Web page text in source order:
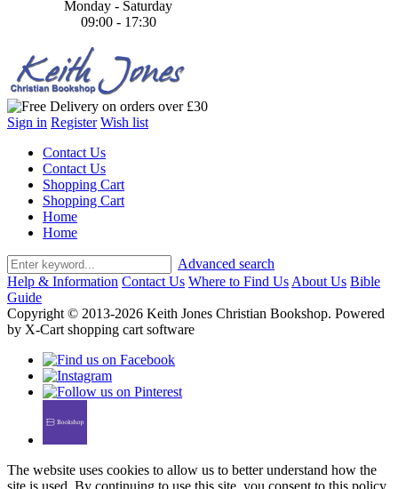
Monday - Saturday
09:00 - 17:30
Sign in Register Wish list
Contact Us
Contact Us
Shopping Cart
Shopping Cart
Home
Home
Advanced search
Help & Information Contact Us Where to Find Us About Us Bible
Guide
Copyright © 2013-2026 Keith Jones Christian Bookshop. Powered
by X-Cart shopping cart software
The website uses cookies to allow us to better understand how the
site is used. By continuing to use this site, you consent to this policy.